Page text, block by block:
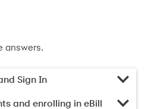
answers.
Sign In
and enrolling in eBill